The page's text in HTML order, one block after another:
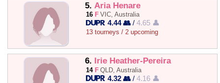
5. Aria Henare
16 F VIC, Australia
4.44 👥 /4.65 👤
13 tourneys / 2 upcoming
6. Irie Heather-Pereira
14 F QLD, Australia
4.32 👥 /4.16 👤